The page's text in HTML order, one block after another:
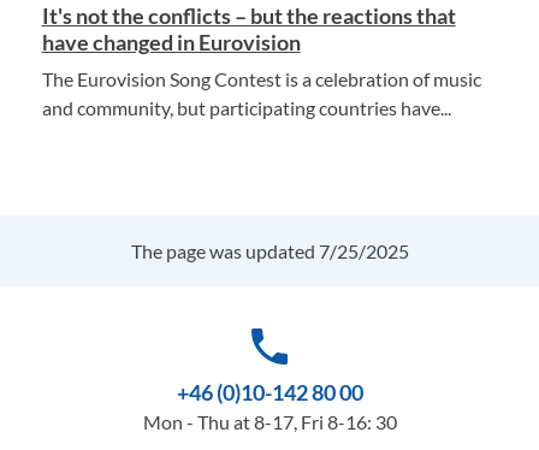
It's not the conflicts – but the reactions that
have changed in Eurovision
The Eurovision Song Contest is a celebration of music
and community, but participating countries have...
The page was updated 7/25/2025
phone
+46 (0)10-142 80 00
Mon - Thu at 8-17, Fri 8-16: 30